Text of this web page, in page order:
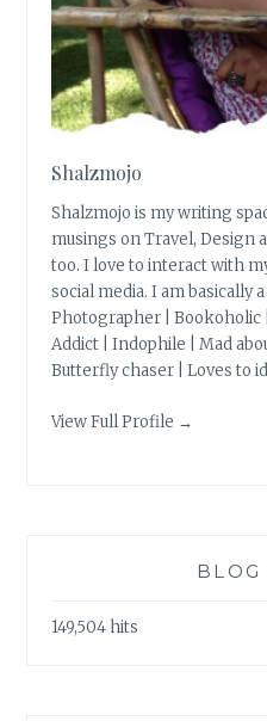
Shalzmojo
Shalzmojo is my writing
musings on Travel, Design
too. I love to interact with
social media. I am basically
Photographer | Bookoholic
Addict | Indophile | Mad
Butterfly chaser | Loves to
View Full Profile →
BLOG
149,504 hits